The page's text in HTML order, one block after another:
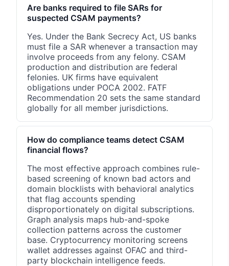
Are banks required to file SARs for
suspected CSAM payments?
Yes. Under the Bank Secrecy Act, US banks
must file a SAR whenever a transaction may
involve proceeds from any felony. CSAM
production and distribution are federal
felonies. UK firms have equivalent
obligations under POCA 2002. FATF
Recommendation 20 sets the same standard
globally for all member jurisdictions.
How do compliance teams detect CSAM
financial flows?
The most effective approach combines rule-
based screening of known bad actors and
domain blocklists with behavioral analytics
that flag accounts spending
disproportionately on digital subscriptions.
Graph analysis maps hub-and-spoke
collection patterns across the customer
base. Cryptocurrency monitoring screens
wallet addresses against OFAC and third-
party blockchain intelligence feeds.